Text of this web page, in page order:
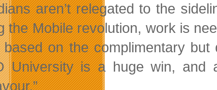
aren’t relegated to the
the Mobile revolution, work is
based on the complimentary
University is a huge win,